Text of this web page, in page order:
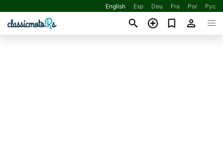
English Esp Deu Fra Por Рус